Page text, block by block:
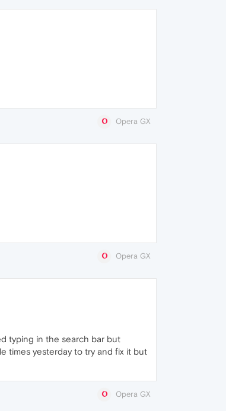
Opera GX
Opera GX
typing in the search bar but
times yesterday to try and fix it but
Opera GX